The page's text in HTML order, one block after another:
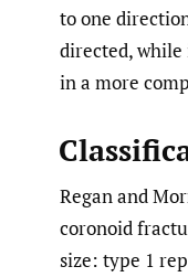
to one
directed,
in a more
Regan and
coronoid
size: type 1